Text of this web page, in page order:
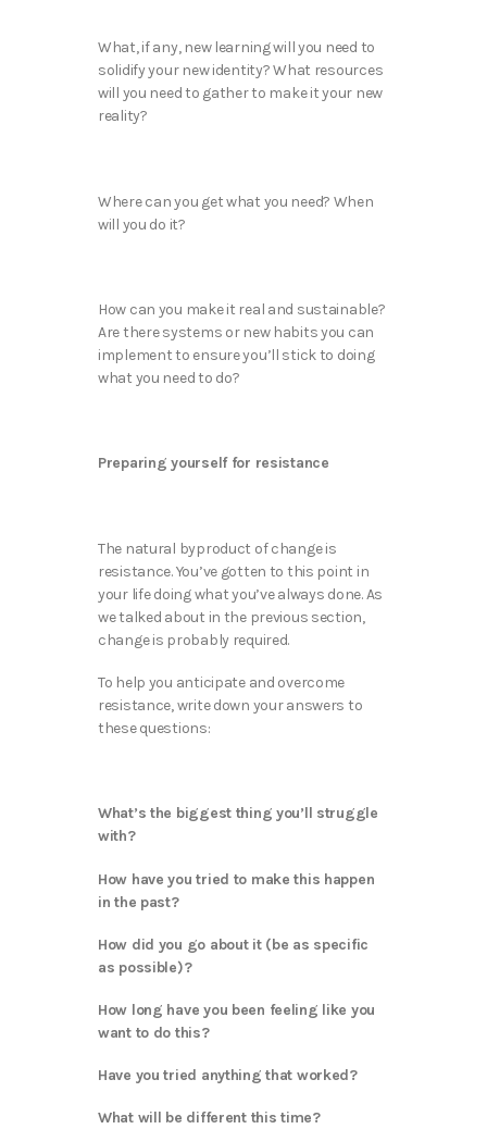
What, if any, new learning will you need to
solidify your new identity? What resources
will you need to gather to make it your new
reality?
Where can you get what you need? When
will you do it?
How can you make it real and sustainable?
Are there systems or new habits you can
implement to ensure you’ll stick to doing
what you need to do?
Preparing yourself for resistance
The natural byproduct of change is
resistance. You’ve gotten to this point in
your life doing what you’ve always done. As
we talked about in the previous section,
change is probably required.
To help you anticipate and overcome
resistance, write down your answers to
these questions:
What’s the biggest thing you’ll struggle
with?
How have you tried to make this happen
in the past?
How did you go about it (be as specific
as possible)?
How long have you been feeling like you
want to do this?
Have you tried anything that worked?
What will be different this time?